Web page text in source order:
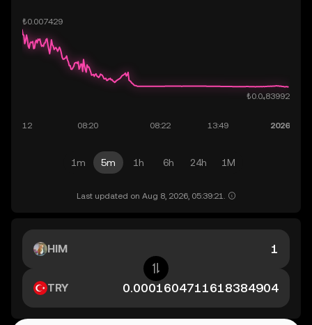
1m 5m 1h 6h 24h 1M
Last updated on Aug 8, 2026, 05:39:21.
HIM
TRY